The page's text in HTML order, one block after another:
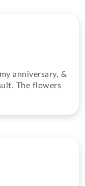
anniversary, &
The flowers